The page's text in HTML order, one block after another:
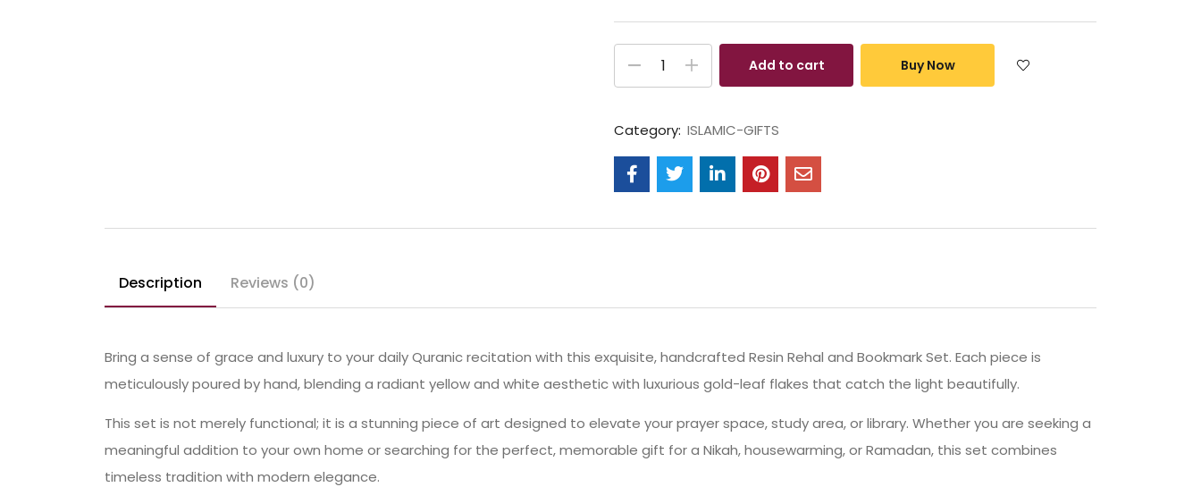
Add to cart Buy Now
Category: ISLAMIC-GIFTS
Description Reviews (0)
Bring a sense of grace and luxury to your daily Quranic recitation with this exquisite, handcrafted Resin Rehal and Bookmark Set. Each piece is
meticulously poured by hand, blending a radiant yellow and white aesthetic with luxurious gold-leaf flakes that catch the light beautifully.
This set is not merely functional; it is a stunning piece of art designed to elevate your prayer space, study area, or library. Whether you are seeking a
meaningful addition to your own home or searching for the perfect, memorable gift for a Nikah, housewarming, or Ramadan, this set combines
timeless tradition with modern elegance.